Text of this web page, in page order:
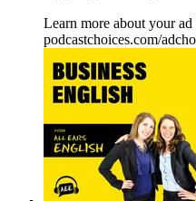
Learn more about your
podcastchoices.com/